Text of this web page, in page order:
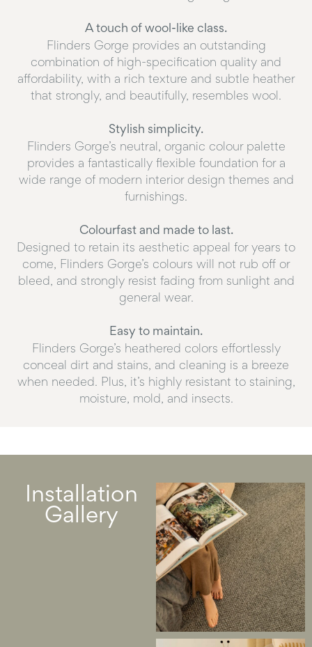
A touch of wool-like class.
Flinders Gorge provides an outstanding
combination of high-specification quality and
affordability, with a rich texture and subtle heather
that strongly, and beautifully, resembles wool.
Stylish simplicity.
Flinders Gorge’s neutral, organic colour palette
provides a fantastically flexible foundation for a
wide range of modern interior design themes and
furnishings.
Colourfast and made to last.
Designed to retain its aesthetic appeal for years to
come, Flinders Gorge’s colours will not rub off or
bleed, and strongly resist fading from sunlight and
general wear.
Easy to maintain.
Flinders Gorge’s heathered colors effortlessly
conceal dirt and stains, and cleaning is a breeze
when needed. Plus, it’s highly resistant to staining,
moisture, mold, and insects.
Installation
Gallery